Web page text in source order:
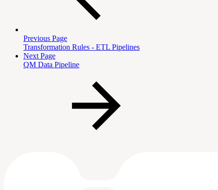
Previous Page
Transformation Rules - ETL Pipelines
Next Page
QM Data Pipeline